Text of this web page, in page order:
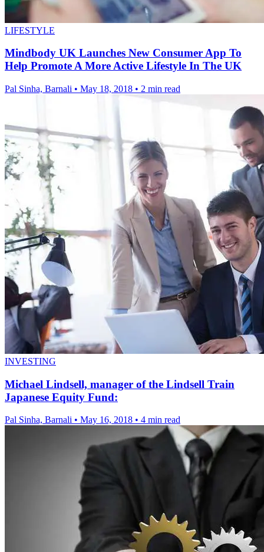
LIFESTYLE
Mindbody UK Launches New Consumer App To
Help Promote A More Active Lifestyle In The UK
Pal Sinha, Barnali • May 18, 2018 • 2 min read
INVESTING
Michael Lindsell, manager of the Lindsell Train
Japanese Equity Fund:
Pal Sinha, Barnali • May 16, 2018 • 4 min read